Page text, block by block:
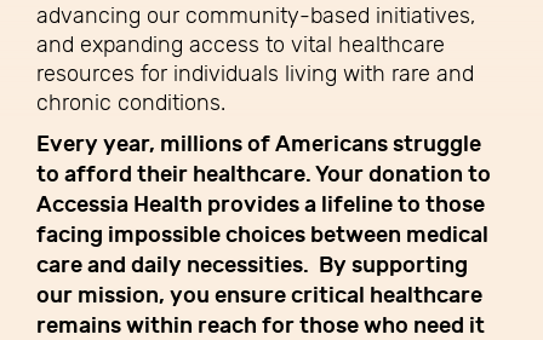
advancing our community-based initiatives,
and expanding access to vital healthcare
resources for individuals living with rare and
chronic conditions.
Every year, millions of Americans struggle
to afford their healthcare. Your donation to
Accessia Health provides a lifeline to those
facing impossible choices between medical
care and daily necessities. By supporting
our mission, you ensure critical healthcare
remains within reach for those who need it